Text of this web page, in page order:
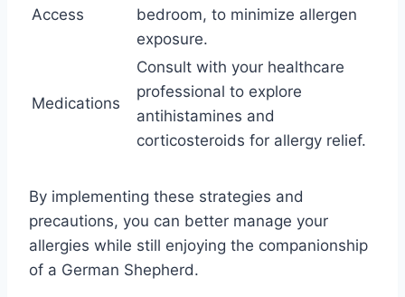
Access
bedroom, to minimize allergen
exposure.
Medications
Consult with your healthcare
professional to explore
antihistamines and
corticosteroids for allergy relief.
By implementing these strategies and
precautions, you can better manage your
allergies while still enjoying the companionship
of a German Shepherd.